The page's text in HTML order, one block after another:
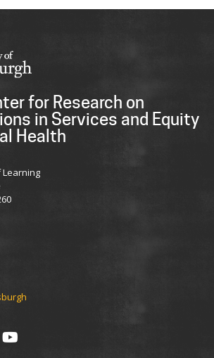
for Research on
in Services and Equity
Health
Learning